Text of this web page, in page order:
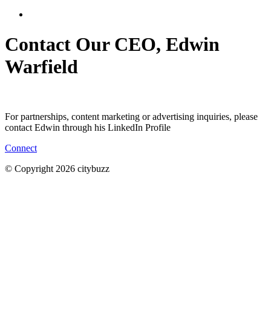
Contact Our CEO, Edwin
Warfield
For partnerships, content marketing or advertising inquiries, please
contact Edwin through his LinkedIn Profile
Connect
© Copyright 2026 citybuzz